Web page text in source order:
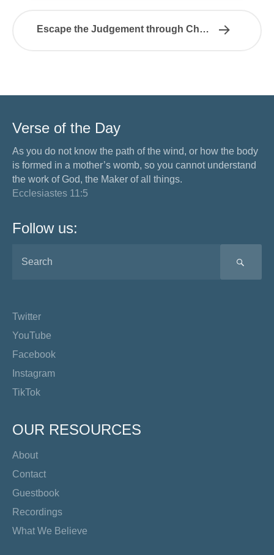
Escape the Judgement through Christ
Verse of the Day
As you do not know the path of the wind, or how the body
is formed in a mother’s womb, so you cannot understand
the work of God, the Maker of all things.
Ecclesiastes 11:5
Follow us:
Twitter
YouTube
Facebook
Instagram
TikTok
OUR RESOURCES
About
Contact
Guestbook
Recordings
What We Believe